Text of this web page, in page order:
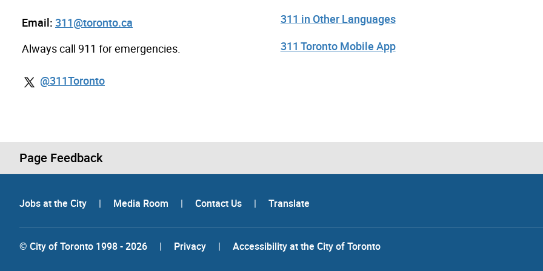
Email: 311@toronto.ca
Always call 911 for emergencies.
@311Toronto
311 in Other Languages
311 Toronto Mobile App
Page Feedback
Jobs at the City | Media Room | Contact Us | Translate
© City of Toronto 1998 - 2026 | Privacy | Accessibility at the City of Toronto